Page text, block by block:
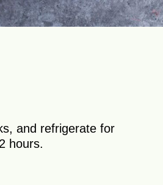
and refrigerate for
hours.